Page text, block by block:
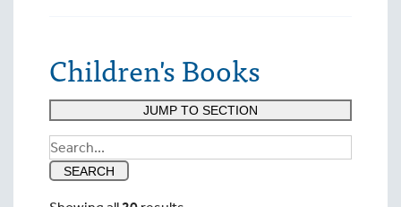
Children's Books
JUMP TO SECTION
Search
for:SEARCH